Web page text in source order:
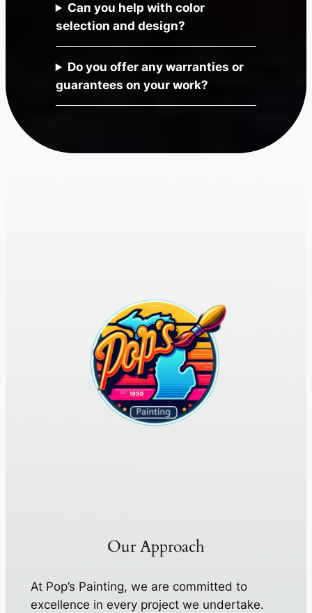
Can you help with color
selection and design?
Do you offer any warranties or
guarantees on your work?
Our Approach
At Pop’s Painting, we are committed to
excellence in every project we undertake.